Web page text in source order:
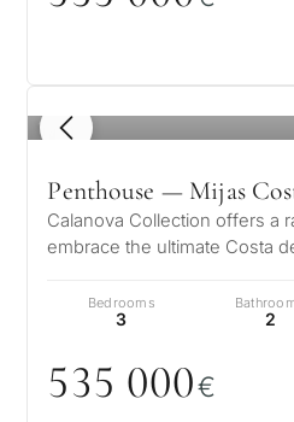
1 / 8
Penthouse — Mijas
Calanova Collection offers a
embrace the ultimate Costa
Bedrooms
3 2
535 000€